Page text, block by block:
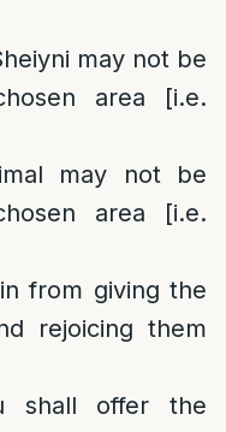
may not be
area [i.e.
may not be
area [i.e.
from giving the
rejoicing them
shall offer the